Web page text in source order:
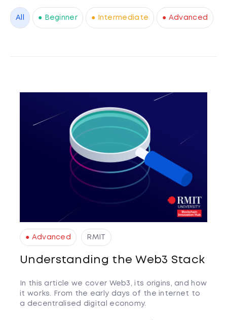
All ● Beginner ● Intermediate ● Advanced
● Advanced RMIT
Understanding the Web3 Stack
In this article we cover Web3, its origins, and how
it works. From the early days of the internet to
a decentralised digital economy.